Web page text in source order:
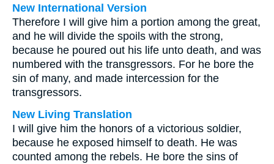
New International Version
Therefore I will give him a portion among the great,
and he will divide the spoils with the strong,
because he poured out his life unto death, and was
numbered with the transgressors. For he bore the
sin of many, and made intercession for the
transgressors.
New Living Translation
I will give him the honors of a victorious soldier,
because he exposed himself to death. He was
counted among the rebels. He bore the sins of